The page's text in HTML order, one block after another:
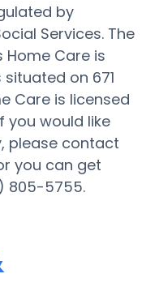
by
Services. The
Home Care is
on 671
Care is licensed
you would like
please contact
you can get
805-5755.